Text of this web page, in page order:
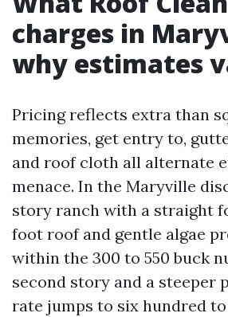
charges in
why estimates
Pricing reflects extra than
memories, get entry to,
and roof cloth all alternate
menace. In the Maryville
story ranch with a straight
foot roof and gentle algae
within the 300 to 550 buck
second story and a steeper
rate jumps to six hundred to